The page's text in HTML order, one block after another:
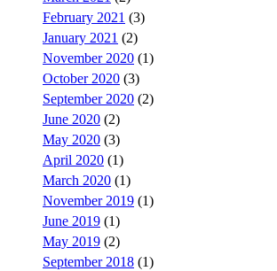
February 2021 (3)
January 2021 (2)
November 2020 (1)
October 2020 (3)
September 2020 (2)
June 2020 (2)
May 2020 (3)
April 2020 (1)
March 2020 (1)
November 2019 (1)
June 2019 (1)
May 2019 (2)
September 2018 (1)